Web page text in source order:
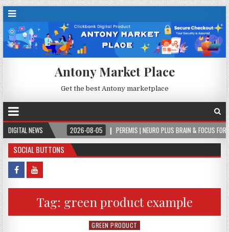
Antony Market Place
Get the best Antony marketplace
DIGITAL NEWS2026-08-05 PEREMIS | NEURO PLUS BRAIN & FOCUS FORMULA
SOCIAL BUTTONS
Tag: green product example
Posted in
GREEN PRODUCT